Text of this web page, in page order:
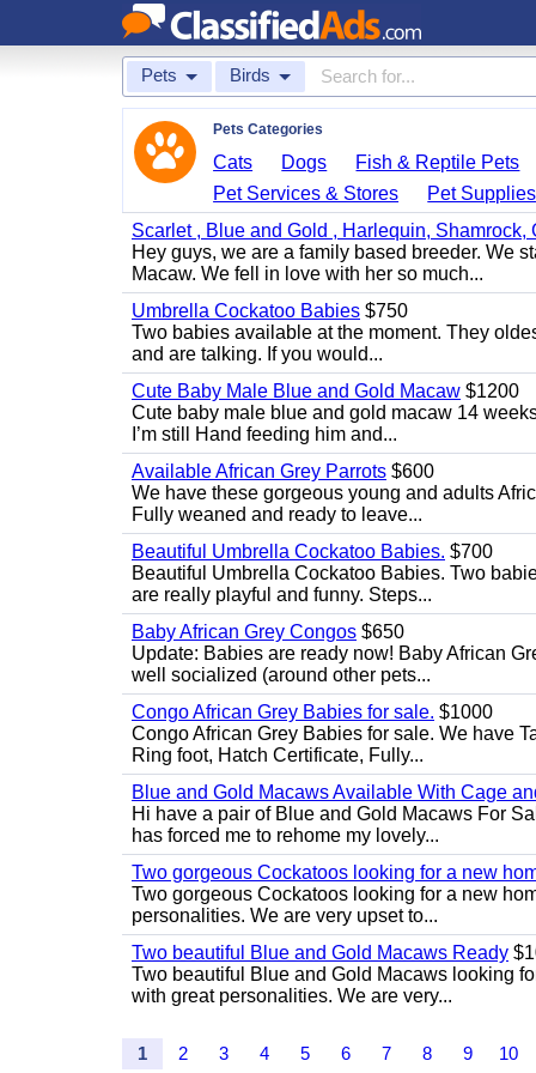
Pets Birds
Pets Categories
Cats Dogs Fish & Reptile Pets
Pet Services & Stores
Pet Supplies
Scarlet , Blue and Gold , Harlequin, Shamrock,
Hey guys, we are a family based breeder. We
Macaw. We fell in love with her so much...
Umbrella Cockatoo Babies $750
Two babies available at the moment. They
and are talking. If you would...
Cute Baby Male Blue and Gold Macaw $1200
Cute baby male blue and gold macaw 14
I’m still Hand feeding him and...
Available African Grey Parrots $600
We have these gorgeous young and adults
Fully weaned and ready to leave...
Beautiful Umbrella Cockatoo Babies. $700
Beautiful Umbrella Cockatoo Babies. Two
are really playful and funny. Steps...
Baby African Grey Congos $650
Update: Babies are ready now! Baby African
well socialized (around other pets...
Congo African Grey Babies for sale. $1000
Congo African Grey Babies for sale. We have
Ring foot, Hatch Certificate, Fully...
Blue and Gold Macaws Available With Cage
Hi have a pair of Blue and Gold Macaws For
has forced me to rehome my lovely...
Two gorgeous Cockatoos looking for a new
Two gorgeous Cockatoos looking for a new
personalities. We are very upset to...
Two beautiful Blue and Gold Macaws Ready
Two beautiful Blue and Gold Macaws looking
with great personalities. We are very...
1 2 3 4 5 6 7 8 9 10